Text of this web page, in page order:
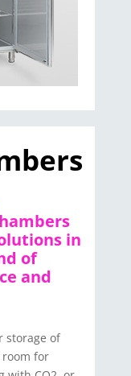
in
of
and
storage of
for